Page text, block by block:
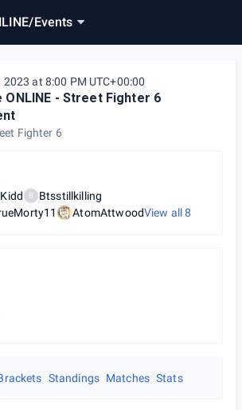
/Events
at 8:00 PM UTC+00:00
- Street Fighter 6
Fighter 6
Kidd B
Btsstillkilling
AtomAttwoodView all8
Standings Matches Stats